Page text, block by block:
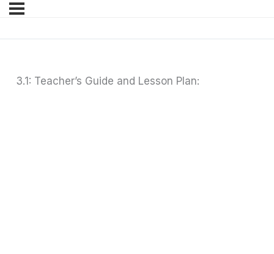
3.1: Teacher’s Guide and Lesson Plan: